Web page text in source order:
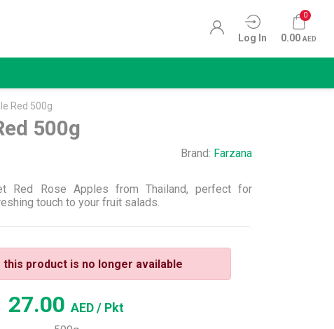
Log In
0
0.00 AED
Red 500g
500g
Brand: Farzana
Red Rose Apples from Thailand, perfect for
touch to your fruit salads.
this product is no longer available
27.00AED/ Pkt